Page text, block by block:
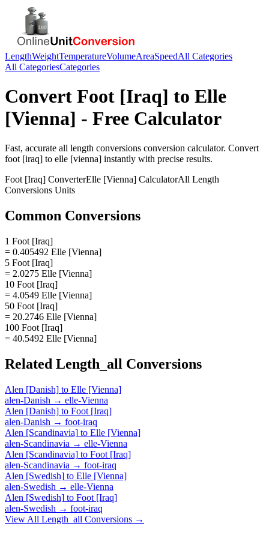
LengthWeightTemperatureVolumeAreaSpeedAll Categories
All CategoriesCategories
Convert Foot [Iraq] to Elle
[Vienna] - Free Calculator
Fast, accurate all length conversions conversion calculator. Convert
foot [iraq] to elle [vienna] instantly with precise results.
Foot [Iraq] ConverterElle [Vienna] CalculatorAll Length
Conversions Units
Common Conversions
1 Foot [Iraq]
= 0.405492 Elle [Vienna]
5 Foot [Iraq]
= 2.0275 Elle [Vienna]
10 Foot [Iraq]
= 4.0549 Elle [Vienna]
50 Foot [Iraq]
= 20.2746 Elle [Vienna]
100 Foot [Iraq]
= 40.5492 Elle [Vienna]
Related Length_all Conversions
Alen [Danish] to Elle [Vienna]
alen-Danish → elle-Vienna
Alen [Danish] to Foot [Iraq]
alen-Danish → foot-iraq
Alen [Scandinavia] to Elle [Vienna]
alen-Scandinavia → elle-Vienna
Alen [Scandinavia] to Foot [Iraq]
alen-Scandinavia → foot-iraq
Alen [Swedish] to Elle [Vienna]
alen-Swedish → elle-Vienna
Alen [Swedish] to Foot [Iraq]
alen-Swedish → foot-iraq
View All Length_all Conversions →